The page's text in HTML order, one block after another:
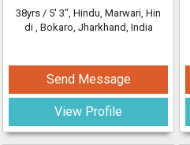
38yrs / 5' 3", Hindu, Marwari, Hin
di , Bokaro, Jharkhand, India
Send Message
View Profile